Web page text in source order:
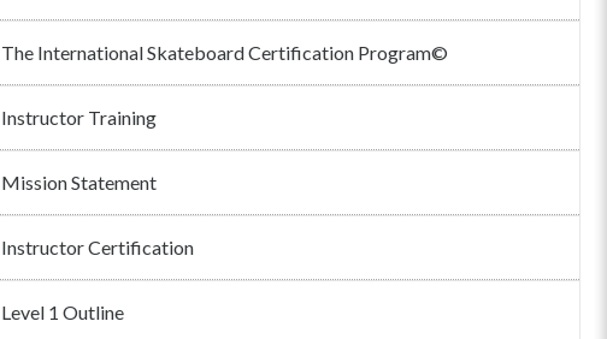
The International Skateboard Certification Program©
Instructor Training
Mission Statement
Instructor Certification
Level 1 Outline